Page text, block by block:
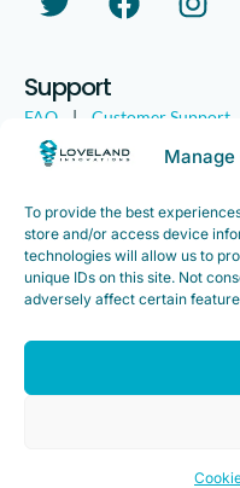
Manage
To provide the best
store and/or access device
technologies will allow us to
unique IDs on this site. Not
adversely affect certain
Support
FAQ | Customer Support
Legal | Customer Survey
Copyright ©2025. Loveland
Innovations”, the Loveland